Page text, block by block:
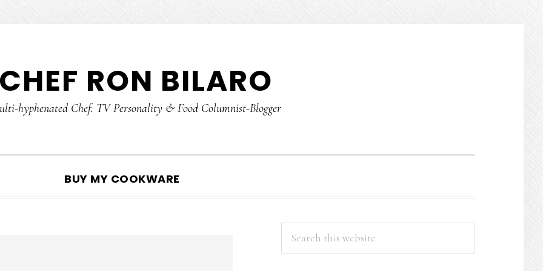
CHEF RON BILARO
hyphenated Chef. TV Personality & Food Columnist-Blogger
BUY MY COOKWARE
PRIMARY
SIDEBAR